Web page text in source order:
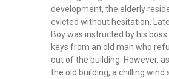
development, the elderly
evicted without hesitation.
Boy was instructed by his
keys from an old man who
out of the building. However,
the old building, a chilling wind